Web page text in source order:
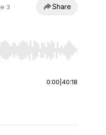
3 Share
jump to start or end. Hold
0:00 40:18